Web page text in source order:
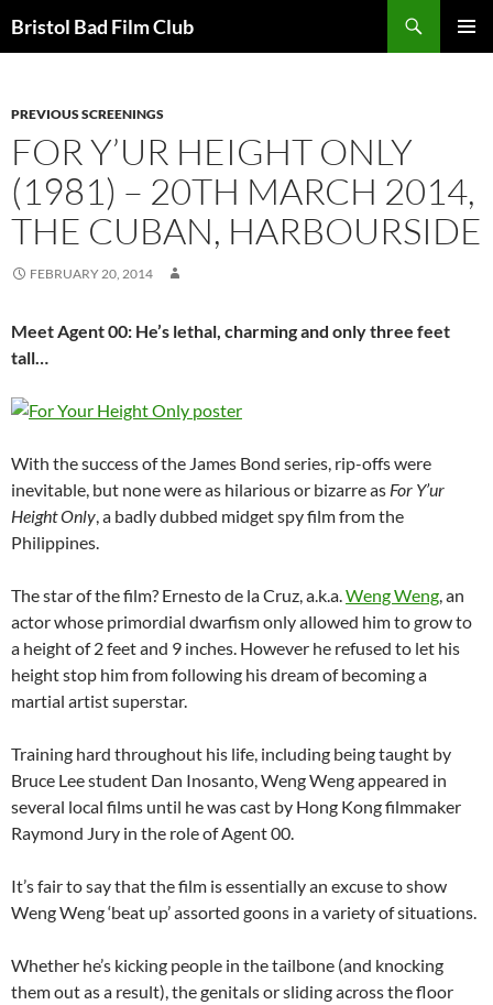
toBristol Bad Film Club
PREVIOUS SCREENINGS
FOR Y’UR HEIGHT ONLY
(1981) – 20TH MARCH 2014,
THE CUBAN, HARBOURSIDE
FEBRUARY 20, 2014
Meet Agent 00: He’s lethal, charming and only three feet
tall…
With the success of the James Bond series, rip-offs were
inevitable, but none were as hilarious or bizarre as For Y’ur
Height Only, a badly dubbed midget spy film from the
Philippines.
The star of the film? Ernesto de la Cruz, a.k.a.Weng Weng, an
actor whose primordial dwarfism only allowed him to grow to
a height of 2 feet and 9 inches. However he refused to let his
height stop him from following his dream of becoming a
martial artist superstar.
Training hard throughout his life, including being taught by
Bruce Lee student Dan Inosanto, Weng Weng appeared in
several local films until he was cast by Hong Kong filmmaker
Raymond Jury in the role of Agent 00.
It’s fair to say that the film is essentially an excuse to show
Weng Weng ‘beat up’ assorted goons in a variety of situations.
Whether he’s kicking people in the tailbone (and knocking
them out as a result), the genitals or sliding across the floor